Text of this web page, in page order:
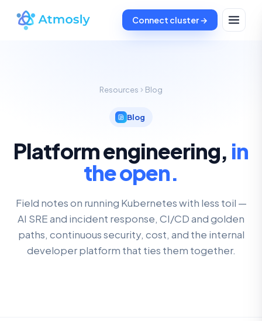
Connect cluster →
Resources Blog
Blog
Platform engineering, in
the open.
Field notes on running Kubernetes with less toil —
AI SRE and incident response, CI/CD and golden
paths, continuous security, cost, and the internal
developer platform that ties them together.